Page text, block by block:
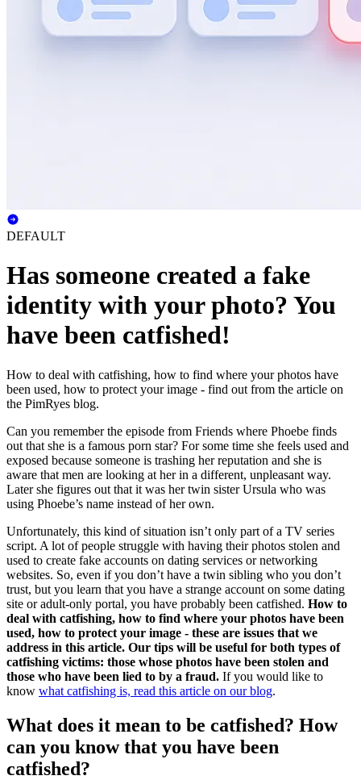
DEFAULT
Has someone created a fake
identity with your photo? You
have been catfished!
How to deal with catfishing, how to find where your photos have
been used, how to protect your image - find out from the article on
the PimRyes blog.
Can you remember the episode from Friends where Phoebe finds
out that she is a famous porn star? For some time she feels used and
exposed because someone is trashing her reputation and she is
aware that men are looking at her in a different, unpleasant way.
Later she figures out that it was her twin sister Ursula who was
using Phoebe’s name instead of her own.
Unfortunately, this kind of situation isn’t only part of a TV series
script. A lot of people struggle with having their photos stolen and
used to create fake accounts on dating services or networking
websites. So, even if you don’t have a twin sibling who you don’t
trust, but you learn that you have a strange account on some dating
site or adult-only portal, you have probably been catfished. How to
deal with catfishing, how to find where your photos have been
used, how to protect your image - these are issues that we
address in this article. Our tips will be useful for both types of
catfishing victims: those whose photos have been stolen and
those who have been lied to by a fraud. If you would like to
know what catfishing is, read this article on our blog.
What does it mean to be catfished? How
can you know that you have been
catfished?